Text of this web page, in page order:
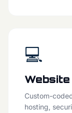
💻
Custom-
hosting,